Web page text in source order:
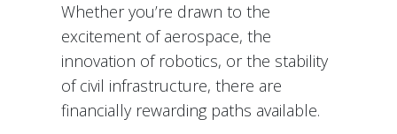
Whether you’re drawn to the
excitement of aerospace, the
innovation of robotics, or the stability
of civil infrastructure, there are
financially rewarding paths available.